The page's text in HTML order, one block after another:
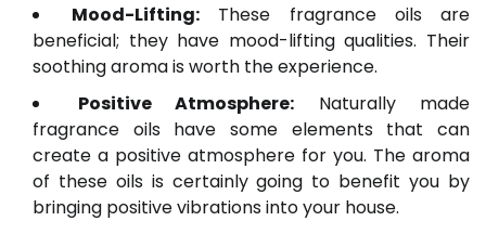
Mood-Lifting: These fragrance oils are
beneficial; they have mood-lifting qualities. Their
soothing aroma is worth the experience.
Positive Atmosphere: Naturally made
fragrance oils have some elements that can
create a positive atmosphere for you. The aroma
of these oils is certainly going to benefit you by
bringing positive vibrations into your house.